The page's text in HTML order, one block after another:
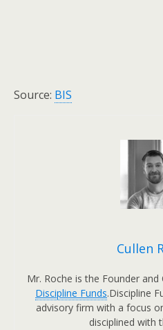
Source: BIS
Cullen
Mr. Roche is the Founder
Discipline Funds.Discipline
advisory firm with a focus
disciplined with